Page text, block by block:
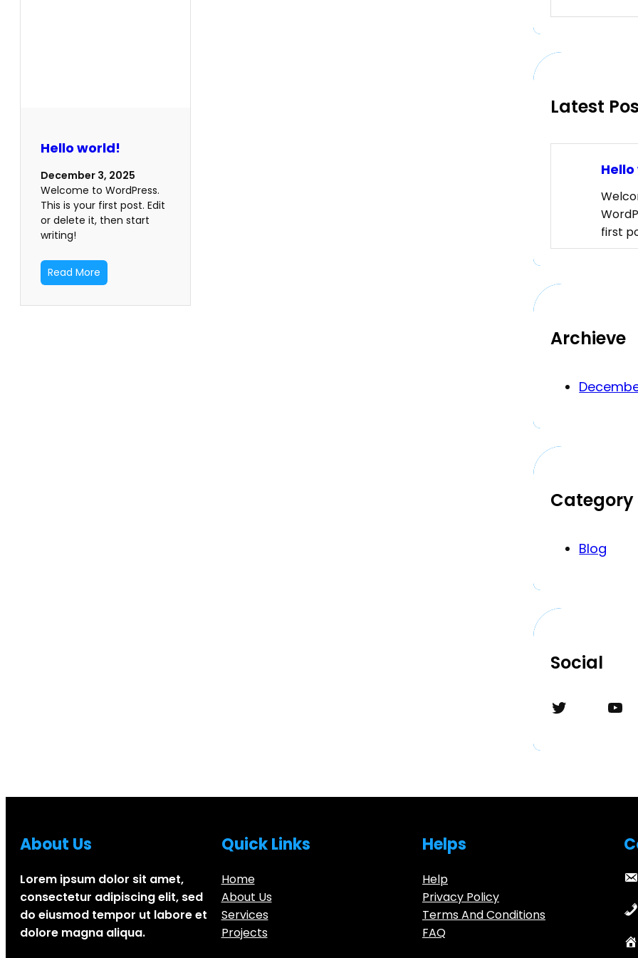
Hello world!
December 3, 2025
Welcome to WordPress.
This is your first post. Edit
or delete it, then start
writing!
Read More
a
c
Latest
first
Archieve
Category
Blog
Social
Twitter
YouTube
About Us
Lorem ipsum dolor sit amet,
consectetur adipiscing elit, sed
do eiusmod tempor ut labore et
dolore magna aliqua.
Quick Links
Home
About Us
Services
Projects
Helps
Help
Privacy Policy
Terms And Conditions
FAQ